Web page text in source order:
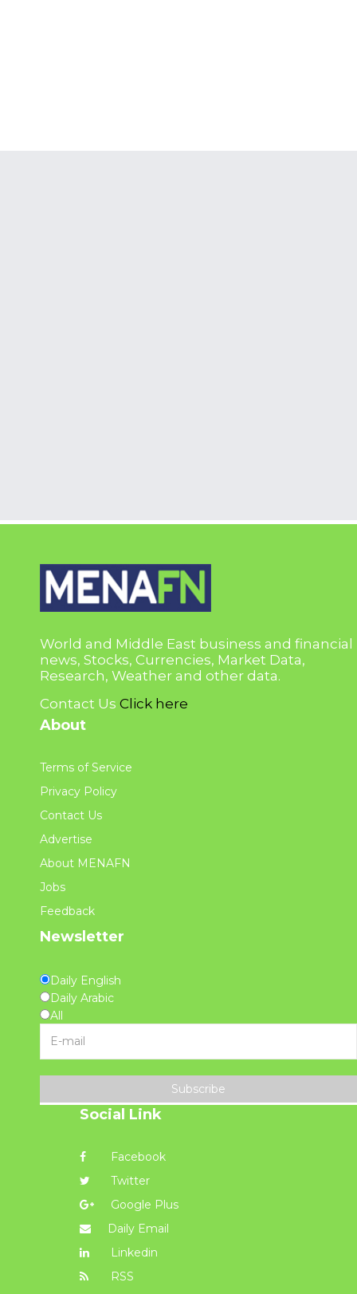
World and Middle East business and financial
news, Stocks, Currencies, Market Data,
Research, Weather and other data.
Contact Us Click here
About
Terms of Service
Privacy Policy
Contact Us
Advertise
About MENAFN
Jobs
Feedback
Newsletter
Daily English
Daily Arabic
All
Subscribe
Social Link
Facebook
Twitter
Google Plus
Daily Email
Linkedin
RSS